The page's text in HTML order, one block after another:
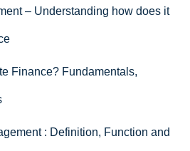
– Understanding how does it
Finance? Fundamentals,
: Definition, Function and